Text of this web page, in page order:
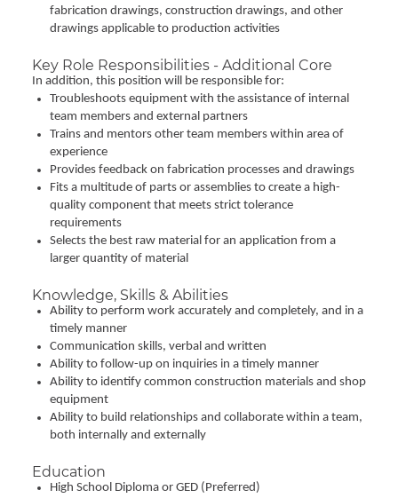
fabrication drawings, construction drawings, and other
drawings applicable to production activities
Key Role Responsibilities - Additional Core
In addition, this position will be responsible for:
Troubleshoots equipment with the assistance of internal
team members and external partners
Trains and mentors other team members within area of
experience
Provides feedback on fabrication processes and drawings
Fits a multitude of parts or assemblies to create a high-
quality component that meets strict tolerance
requirements
Selects the best raw material for an application from a
larger quantity of material
Knowledge, Skills & Abilities
Ability to perform work accurately and completely, and in a
timely manner
Communication skills, verbal and written
Ability to follow-up on inquiries in a timely manner
Ability to identify common construction materials and shop
equipment
Ability to build relationships and collaborate within a team,
both internally and externally
Education
High School Diploma or GED (Preferred)